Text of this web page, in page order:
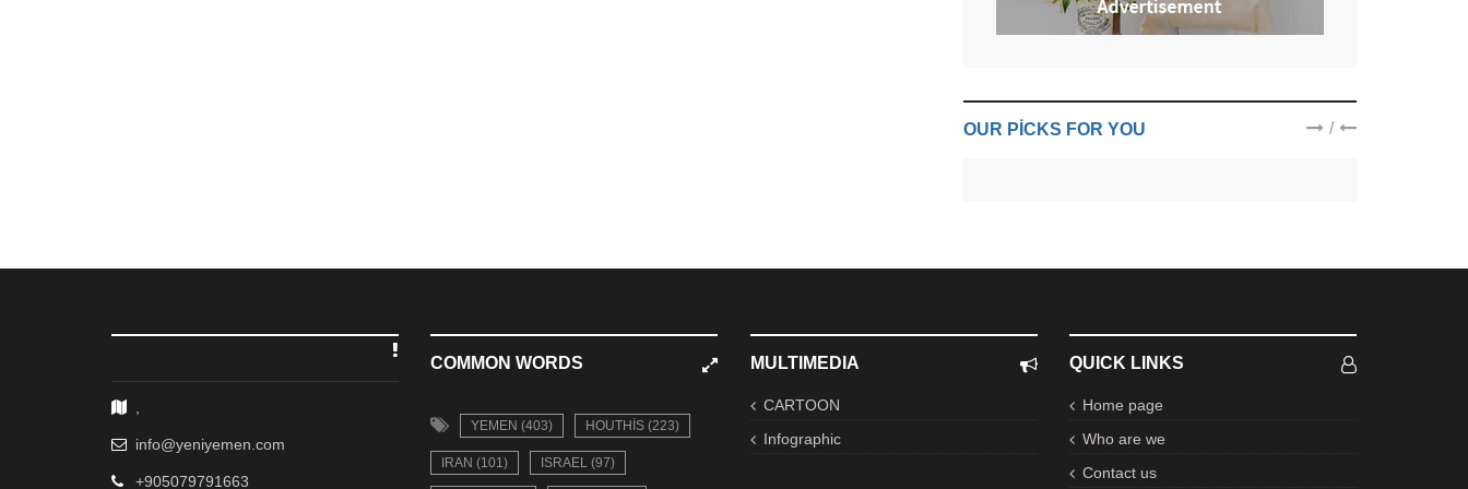
OUR PICKS FOR YOU /
info@yeniyemen.com
+905079791663
COMMON WORDS
YEMEN (403) HOUTHIS (223)
IRAN (101) ISRAEL (97)
MULTIMEDIA
CARTOON
Infographic
QUICK LINKS
Home page
Who are we
Contact us